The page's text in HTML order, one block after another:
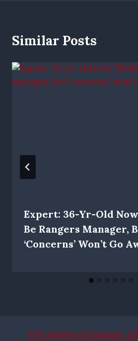
Similar Posts
Expert: 36-Yr-Old
Be Rangers Manager,
‘concerns’ Won’t Go
He’s shades of Igamane: